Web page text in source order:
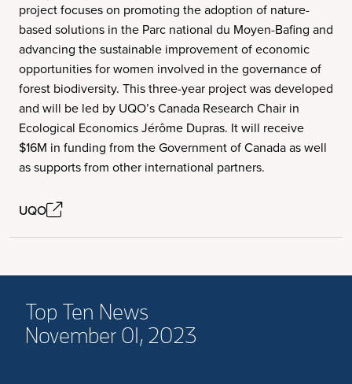
project focuses on promoting the adoption of nature-
based solutions in the Parc national du Moyen-Bafing and
advancing the sustainable improvement of economic
opportunities for women involved in the governance of
forest biodiversity. This three-year project was developed
and will be led by UQO’s Canada Research Chair in
Ecological Economics Jérôme Dupras. It will receive
$16M in funding from the Government of Canada as well
as supports from other international partners.
UQO
Top Ten News
November 01, 2023